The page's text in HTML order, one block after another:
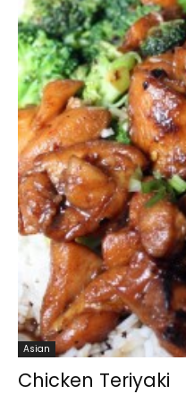
Asian
Chicken Teriyaki